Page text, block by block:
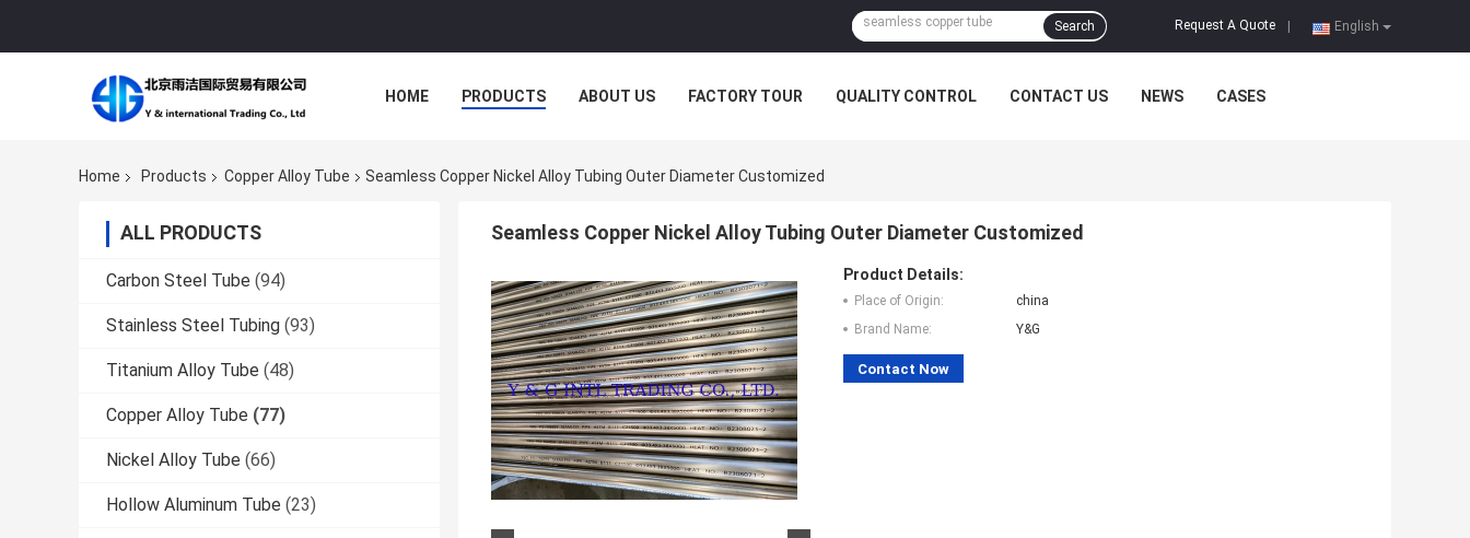
English
Request A Quote
Search
HOME PRODUCTS ABOUT US FACTORY TOUR QUALITY CONTROL CONTACT US NEWS CASES
Home Products Copper Alloy Tube Seamless Copper Nickel Alloy Tubing Outer Diameter Customized
ALL PRODUCTS
Carbon Steel Tube (94)
Stainless Steel Tubing (93)
Titanium Alloy Tube (48)
Copper Alloy Tube (77)
Nickel Alloy Tube (66)
Hollow Aluminum Tube (23)
Seamless Copper Nickel Alloy Tubing Outer Diameter Customized
Product Details:
Place of Origin:
china
Brand Name:
Y&G
Contact Now